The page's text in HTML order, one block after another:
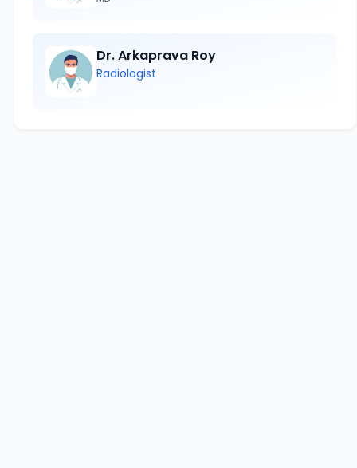
Dr. Arkaprava Roy
Radiologist